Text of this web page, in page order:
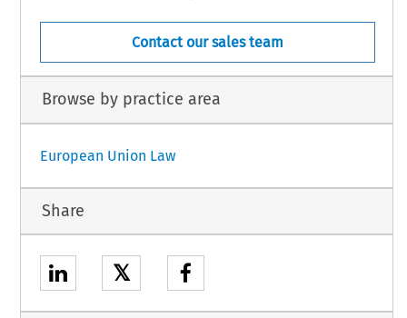
Contact our sales team
Browse by practice area
European Union Law
Share
𝕏